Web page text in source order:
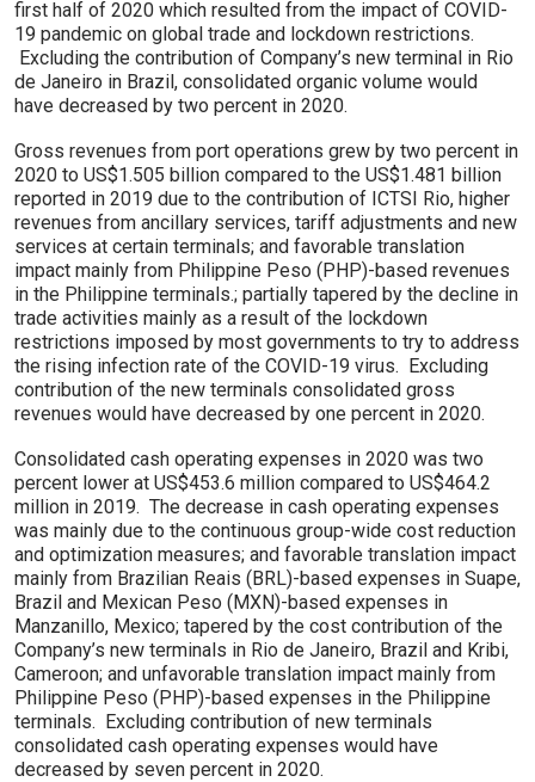
first half of 2020 which resulted from the impact of COVID-
19 pandemic on global trade and lockdown restrictions.
Excluding the contribution of Company’s new terminal in Rio
de Janeiro in Brazil, consolidated organic volume would
have decreased by two percent in 2020.
Gross revenues from port operations grew by two percent in
2020 to US$1.505 billion compared to the US$1.481 billion
reported in 2019 due to the contribution of ICTSI Rio, higher
revenues from ancillary services, tariff adjustments and new
services at certain terminals; and favorable translation
impact mainly from Philippine Peso (PHP)-based revenues
in the Philippine terminals.; partially tapered by the decline in
trade activities mainly as a result of the lockdown
restrictions imposed by most governments to try to address
the rising infection rate of the COVID-19 virus. Excluding
contribution of the new terminals consolidated gross
revenues would have decreased by one percent in 2020.
Consolidated cash operating expenses in 2020 was two
percent lower at US$453.6 million compared to US$464.2
million in 2019. The decrease in cash operating expenses
was mainly due to the continuous group-wide cost reduction
and optimization measures; and favorable translation impact
mainly from Brazilian Reais (BRL)-based expenses in Suape,
Brazil and Mexican Peso (MXN)-based expenses in
Manzanillo, Mexico; tapered by the cost contribution of the
Company’s new terminals in Rio de Janeiro, Brazil and Kribi,
Cameroon; and unfavorable translation impact mainly from
Philippine Peso (PHP)-based expenses in the Philippine
terminals. Excluding contribution of new terminals
consolidated cash operating expenses would have
decreased by seven percent in 2020.